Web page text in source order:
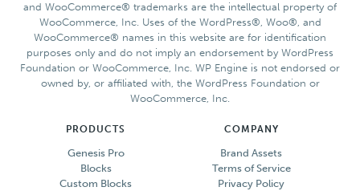
and WooCommerce® trademarks are the intellectual property of
WooCommerce, Inc. Uses of the WordPress®, Woo®, and
WooCommerce® names in this website are for identification
purposes only and do not imply an endorsement by WordPress
Foundation or WooCommerce, Inc. WP Engine is not endorsed or
owned by, or affiliated with, the WordPress Foundation or
WooCommerce, Inc.
PRODUCTS
Genesis Pro
Blocks
Custom Blocks
COMPANY
Brand Assets
Terms of Service
Privacy Policy